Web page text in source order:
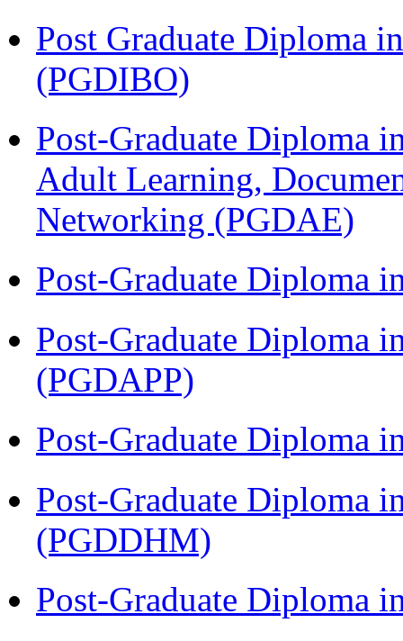
Post Graduate Diploma
(PGDIBO)
Post-Graduate Diploma
Adult Learning,
Networking (PGDAE)
Post-Graduate Diploma
Post-Graduate Diploma
(PGDAPP)
Post-Graduate Diploma
Post-Graduate Diploma
(PGDDHM)
Post-Graduate Diploma